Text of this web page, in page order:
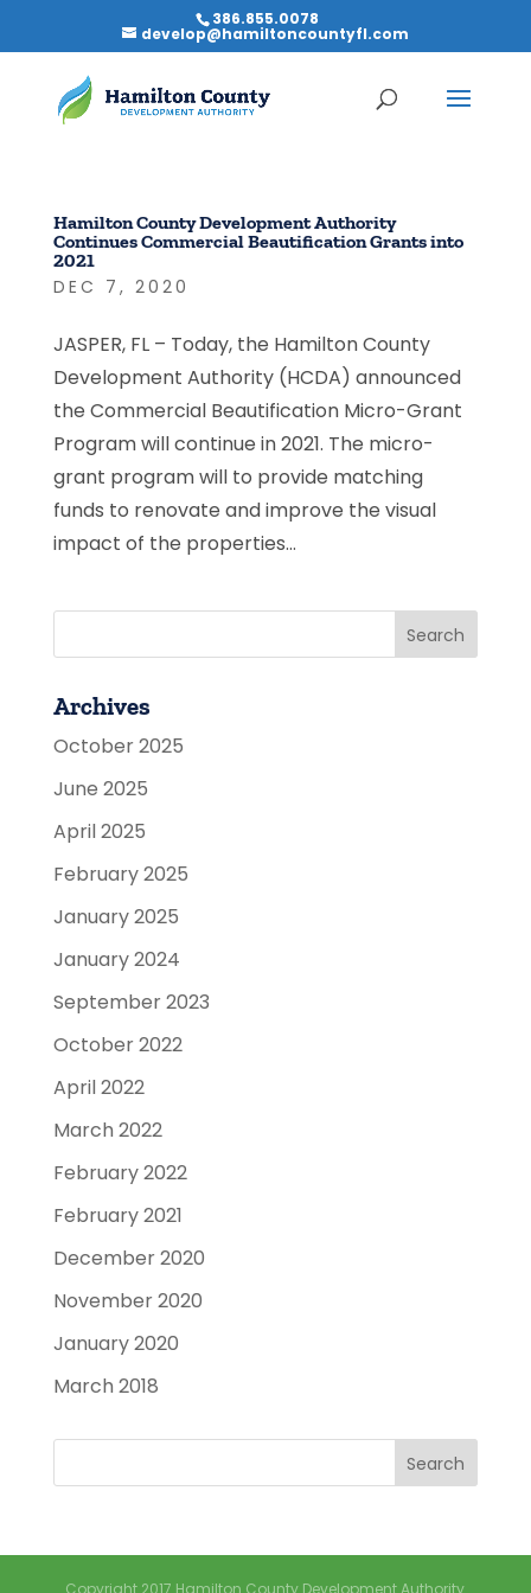
386.855.0078
develop@hamiltoncountyfl.com
Hamilton County Development Authority
Continues Commercial Beautification Grants into
2021
DEC 7, 2020
JASPER, FL – Today, the Hamilton County
Development Authority (HCDA) announced
the Commercial Beautification Micro-Grant
Program will continue in 2021. The micro-
grant program will to provide matching
funds to renovate and improve the visual
impact of the properties...
Archives
October 2025
June 2025
April 2025
February 2025
January 2025
January 2024
September 2023
October 2022
April 2022
March 2022
February 2022
February 2021
December 2020
November 2020
January 2020
March 2018
Copyright 2017 Hamilton County Development Authority